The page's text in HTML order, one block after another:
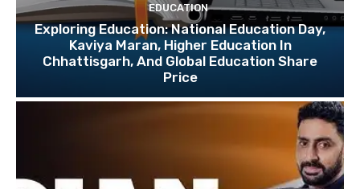
EDUCATION
Exploring Education: National Education Day,
Kaviya Maran, Higher Education In
Chhattisgarh, And Global Education Share
Price